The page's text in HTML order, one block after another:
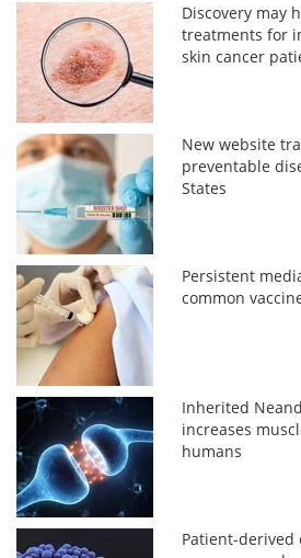
Discovery may
treatments for
skin cancer
New website
preventable
States
Persistent
common
Inherited
increases
humans
Patient-derived